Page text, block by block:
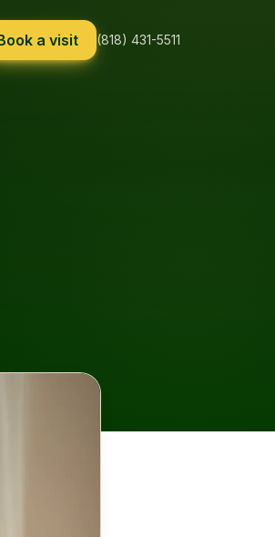
a visit (818) 431-5511